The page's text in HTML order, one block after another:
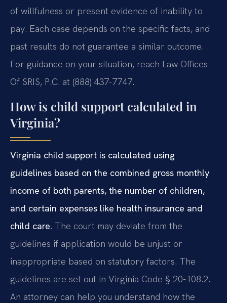
of willfulness or present evidence of inability to
pay. Each case depends on the specific facts, and
past results do not guarantee a similar outcome.
For guidance on your situation, reach Law Offices
Of SRIS, P.C. at (888) 437-7747.
How is child support calculated in
Virginia?
Virginia child support is calculated using
guidelines based on the combined gross monthly
income of both parents, the number of children,
and certain expenses like health insurance and
child care. The court may deviate from the
guidelines if application would be unjust or
inappropriate based on statutory factors. The
guidelines are set out in Virginia Code § 20-108.2.
An attorney can help you understand how the